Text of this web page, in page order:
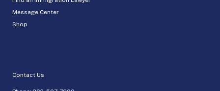
Message Center
Shop
Contact Us